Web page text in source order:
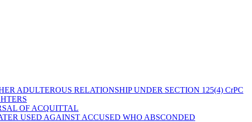
ADULTEROUS RELATIONSHIP UNDER SECTION 125(4) CrPC
OF ACQUITTAL
USED AGAINST ACCUSED WHO ABSCONDED